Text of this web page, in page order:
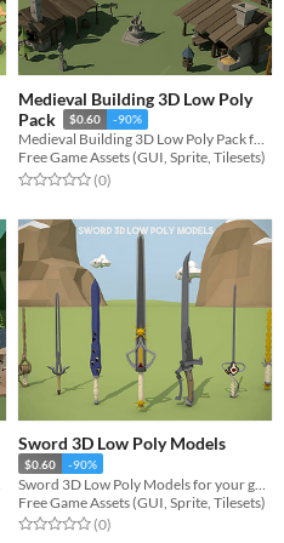
Medieval Building 3D Low Poly
Pack
$0.60 -90%
Medieval Building 3D Low Poly Pack for your game projects
Free Game Assets (GUI, Sprite, Tilesets)
Rated 0.0 out of 5 stars
(0total ratings
)
Sword 3D Low Poly Models
$0.60 -90%
Free Game Assets (GUI, Sprite, Tilesets)
Rated 0.0 out of 5 stars
(0total ratings
)